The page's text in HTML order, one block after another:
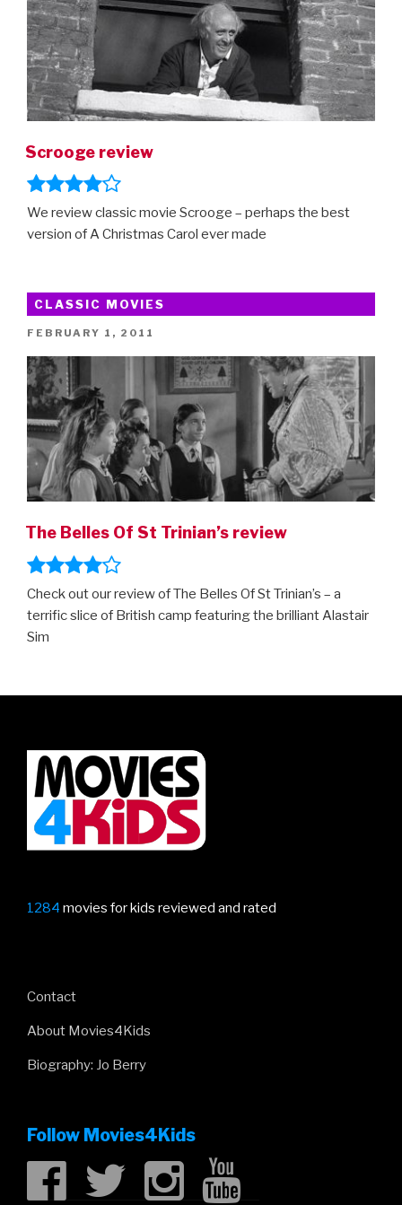
Scrooge review
We review classic movie Scrooge – perhaps the best
version of A Christmas Carol ever made
CLASSIC MOVIES
POSTED
FEBRUARY 1, 2011
The Belles Of St Trinian’s review
Check out our review of The Belles Of St Trinian’s – a
terrific slice of British camp featuring the brilliant Alastair
Sim
1284 movies for kids reviewed and rated
Contact
About Movies4Kids
Biography: Jo Berry
Follow Movies4Kids